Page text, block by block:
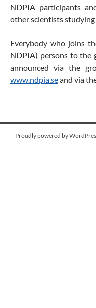
NDPIA participants
other scientists
Everybody who joins
NDPIA) persons to the
announced via the
www.ndpia.seand via
Proudly powered by